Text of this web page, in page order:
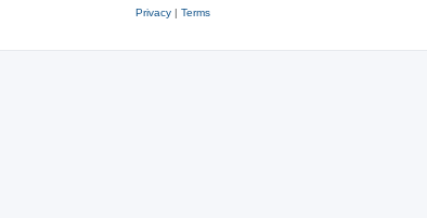
Privacy| Terms